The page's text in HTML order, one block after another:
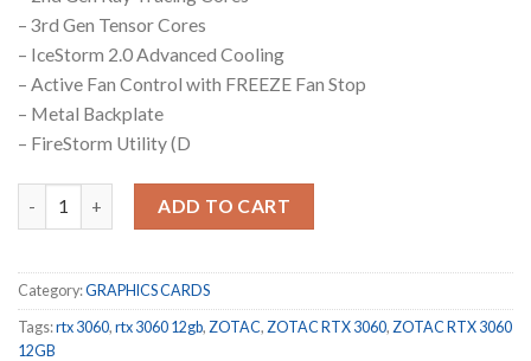
– 3rd Gen Tensor Cores
– IceStorm 2.0 Advanced Cooling
– Active Fan Control with FREEZE Fan Stop
– Metal Backplate
– FireStorm Utility (D
ADD TO CART
Category:GRAPHICS CARDS
Tags:rtx 3060, rtx 3060 12gb, ZOTAC, ZOTAC RTX 3060, ZOTAC RTX 3060
12GB